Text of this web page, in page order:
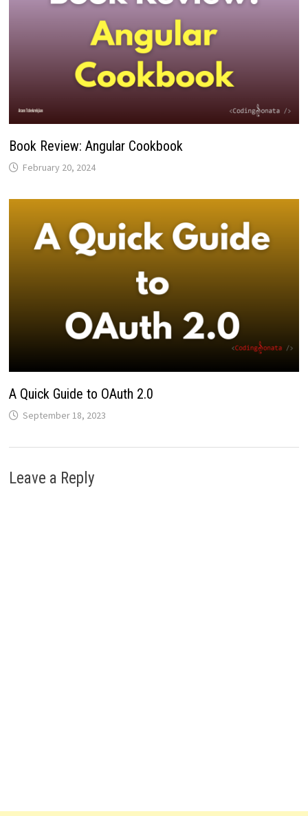
Book Review: Angular Cookbook
February 20, 2024
A Quick Guide to OAuth 2.0
September 18, 2023
Leave a Reply